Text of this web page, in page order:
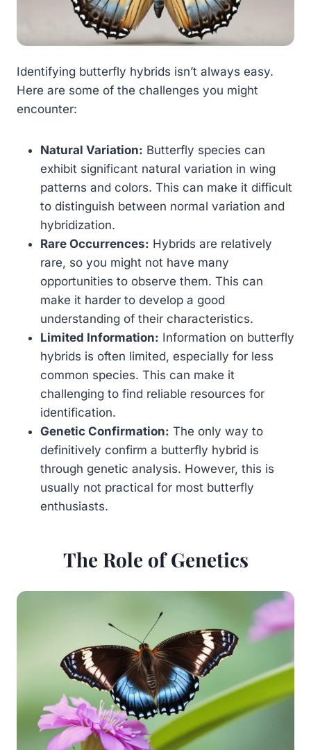
Identifying butterfly hybrids isn’t always easy.
Here are some of the challenges you might
encounter:
Natural Variation: Butterfly species can
exhibit significant natural variation in wing
patterns and colors. This can make it difficult
to distinguish between normal variation and
hybridization.
Rare Occurrences: Hybrids are relatively
rare, so you might not have many
opportunities to observe them. This can
make it harder to develop a good
understanding of their characteristics.
Limited Information: Information on butterfly
hybrids is often limited, especially for less
common species. This can make it
challenging to find reliable resources for
identification.
Genetic Confirmation: The only way to
definitively confirm a butterfly hybrid is
through genetic analysis. However, this is
usually not practical for most butterfly
enthusiasts.
The Role of Genetics